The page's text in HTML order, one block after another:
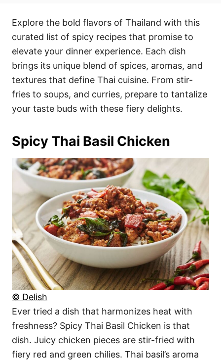
d
n
g
r
i
s
Explore the bold flavors of Thailand with this
curated list of spicy recipes that promise to
elevate your dinner experience. Each dish
brings its unique blend of spices, aromas, and
textures that define Thai cuisine. From stir-
fries to soups, and curries, prepare to tantalize
your taste buds with these fiery delights.
Spicy Thai Basil Chicken
© Delish
Ever tried a dish that harmonizes heat with
freshness? Spicy Thai Basil Chicken is that
dish. Juicy chicken pieces are stir-fried with
fiery red and green chilies. Thai basil’s aroma